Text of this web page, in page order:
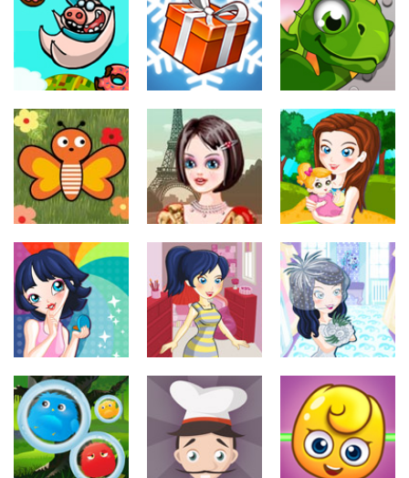
Animals &
Colors
810
maquillar
Cute Memo
716
maquillar
Girls on Job
915
Juegos de
maquillar
I eat Donuts
345
maquillar
Santas
Helpers
365
Juegos de
maquillar
Dragon Dash
365
Juegos de
maquillar
Butterfly bash
341
maquillar
From Paris
with Love
384
Juegos de
maquillar
Park
333
Juegos de
maquillar
Makeup
354
Juegos de
maquillar
Take me out
314
Juegos de
maquillar
Bridal
315